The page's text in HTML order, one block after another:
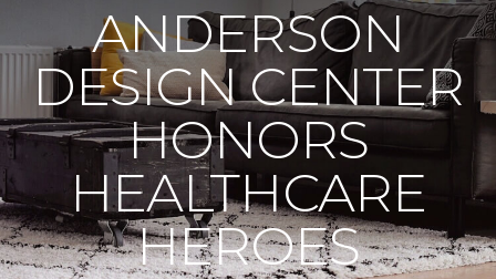
ANDERSON
DESIGN CENTER
HONORS
HEALTHCARE
HEROES